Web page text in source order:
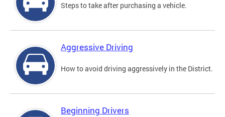
Steps to take after purchasing a vehicle.
Aggressive Driving
How to avoid driving aggressively in the District.
Beginning Drivers